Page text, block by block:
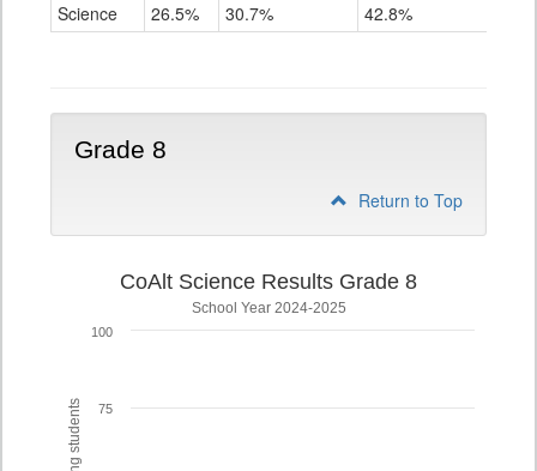
Science 26.5% 30.7% 42.8%
Grade 8
Return to Top
CoAlt Science Results Grade 8
School Year 2024-2025
75
100